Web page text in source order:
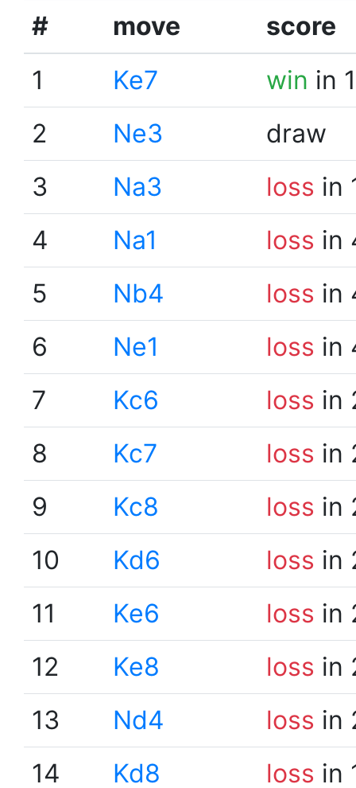
# move
score
1
Ke7 win in
2
Ne3
draw
3
Na3 loss in
4
Na1 loss in
5
Nb4 loss in
6
Ne1 loss in
7
Kc6 loss in
8
Kc7 loss in
9
Kc8 loss in
10
Kd6 loss in
11
Ke6 loss in
12
Ke8 loss in
13
Nd4 loss in
14
Kd8 loss in